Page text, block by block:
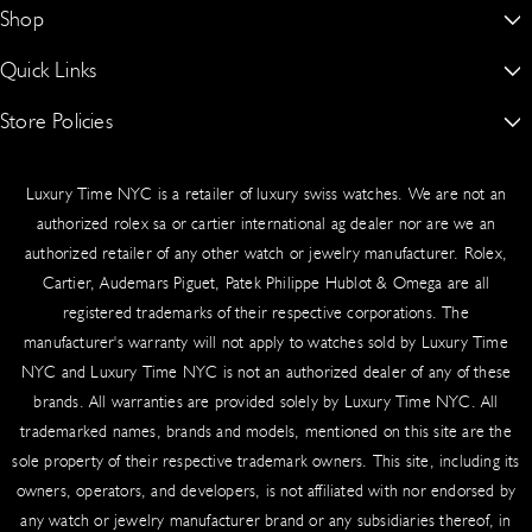
Signature required upon delivery for security
Worldwide delivery available
New York State law requires the collection of sales tax on shipping
and handling fees for taxable orders delivered to New York
addresses. Tax applies based on your shipping destination.
Insurance & Liability
All shipments include comprehensive insurance coverage. In the
rare event of loss or damage, our team handles claims swiftly.
Contact us immediately with tracking details.
International Shipping
a
a
New York’s #1 Dealer for Buying, Selling, Trading & Sourcing Authentic
15 W 47th St Suite 302 Third Floor, New York, NY 10036, United
States.
luxurytimenyc@gmail.com
Shop
Rolex
Audemars Piguet
Richard Mille
Hublot
Omega
Vacheron Constantin
Quick Links
About Us
Contact Us
Schedule An Appointment
Sell/Trade
Source a Watch
Testimonials
Wire Transfer Guide
Store Policies
Cookie Policy
Privacy Policy
Product Warranty
Return & Exchange Policy
Shipping
Luxury Time NYC is a retailer of luxury swiss watches. We are not an
authorized rolex sa or cartier international ag dealer nor are we an
authorized retailer of any other watch or jewelry manufacturer. Rolex,
Cartier, Audemars Piguet, Patek Philippe Hublot & Omega are all
registered trademarks of their respective corporations. The
manufacturer's warranty will not apply to watches sold by Luxury Time
NYC and Luxury Time NYC is not an authorized dealer of any of these
brands. All warranties are provided solely by Luxury Time NYC. All
trademarked names, brands and models, mentioned on this site are the
sole property of their respective trademark owners. This site, including its
owners, operators, and developers, is not affiliated with nor endorsed by
any watch or jewelry manufacturer brand or any subsidiaries thereof, in